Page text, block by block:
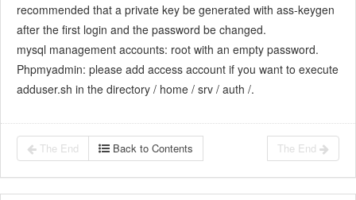
7.6.6 Test Case
7.6.7 Create a Test Case
7.6.8 Manage a Test Task
7.6.9 Execute Cases and Report Bugs
7.6.10
Reports
8.1 Maintain ZenTao
8.1.1 Initialize scripts
8.1.2 Back up ZenTao
recommended that a private key be generated with ass-keygen
after the first login and the password be changed.
mysql management accounts: root with an empty password.
Phpmyadmin: please add access account if you want to execute
adduser.sh in the directory / home / srv / auth /.
The End Back to Contents The End